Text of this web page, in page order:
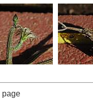
page